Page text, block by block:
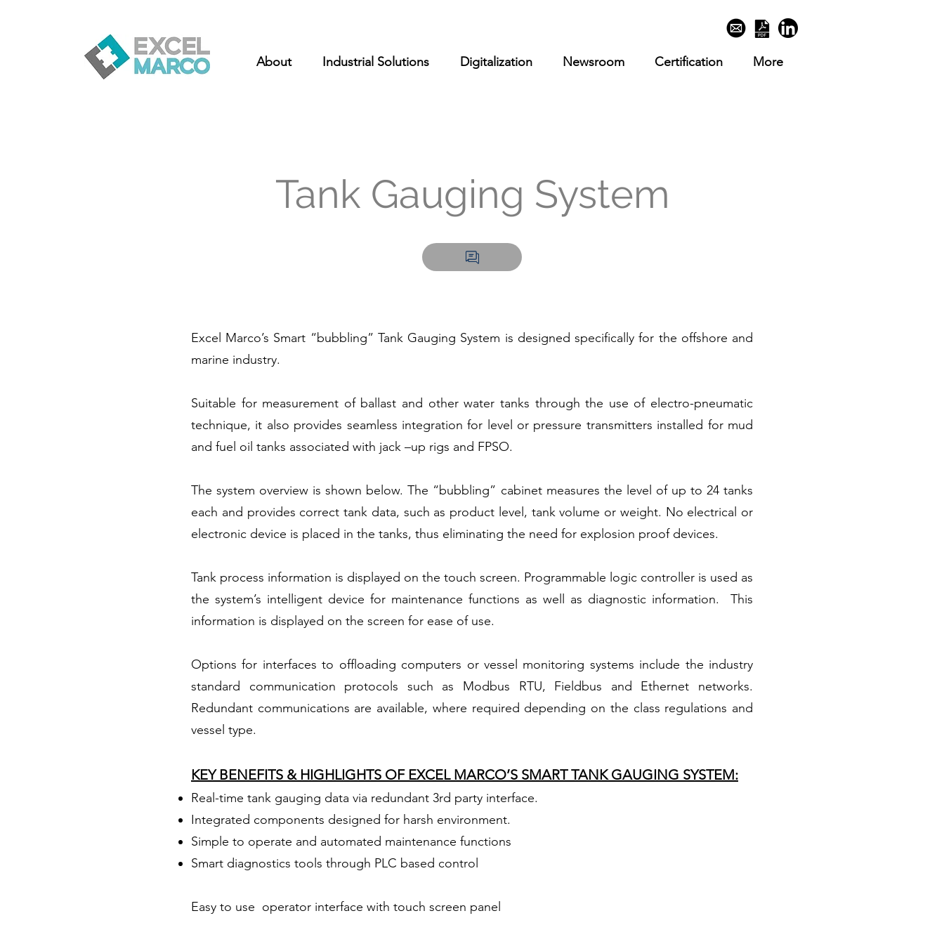
About Industrial Solutions Digitalization Newsroom Certification More
Tank Gauging System
Excel Marco’s Smart “bubbling” Tank Gauging System is designed specifically for the offshore and
marine industry.
Suitable for measurement of ballast and other water tanks through the use of electro-pneumatic
technique, it also provides seamless integration for level or pressure transmitters installed for mud
and fuel oil tanks associated with jack –up rigs and FPSO.
The system overview is shown below. The “bubbling” cabinet measures the level of up to 24 tanks
each and provides correct tank data, such as product level, tank volume or weight. No electrical or
electronic device is placed in the tanks, thus eliminating the need for explosion proof devices.
Tank process information is displayed on the touch screen. Programmable logic controller is used as
the system’s intelligent device for maintenance functions as well as diagnostic information. This
information is displayed on the screen for ease of use.
Options for interfaces to offloading computers or vessel monitoring systems include the industry
standard communication protocols such as Modbus RTU, Fieldbus and Ethernet networks.
Redundant communications are available, where required depending on the class regulations and
vessel type.
KEY BENEFITS & HIGHLIGHTS OF EXCEL MARCO’S SMART TANK GAUGING SYSTEM:
Real-time tank gauging data via redundant 3rd party interface.
Integrated components designed for harsh environment.
Simple to operate and automated maintenance functions
Smart diagnostics tools through PLC based control
Easy to use operator interface with touch screen panel